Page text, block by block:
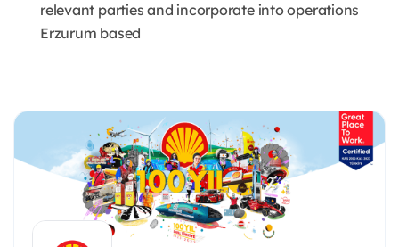
relevant parties and incorporate into operations
Erzurum based